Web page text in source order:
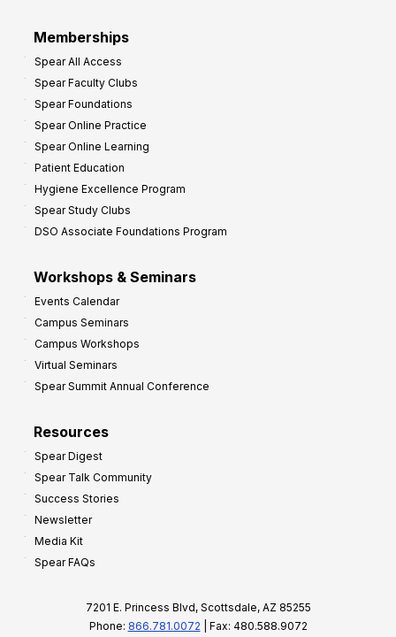
Memberships
Spear All Access
Spear Faculty Clubs
Spear Foundations
Spear Online Practice
Spear Online Learning
Patient Education
Hygiene Excellence Program
Spear Study Clubs
DSO Associate Foundations Program
Workshops & Seminars
Events Calendar
Campus Seminars
Campus Workshops
Virtual Seminars
Spear Summit Annual Conference
Resources
Spear Digest
Spear Talk Community
Success Stories
Newsletter
Media Kit
Spear FAQs
7201 E. Princess Blvd, Scottsdale, AZ 85255
Phone: 866.781.0072 | Fax: 480.588.9072